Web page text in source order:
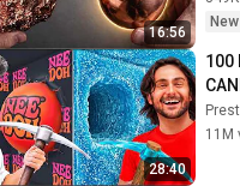
16:56
New
28:40
100
11M